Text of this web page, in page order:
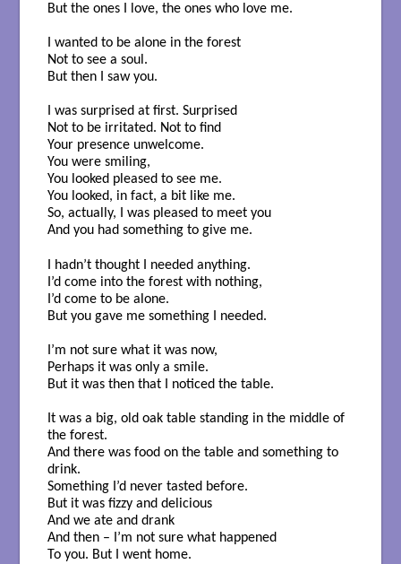
But the ones I love, the ones who love me.
I wanted to be alone in the forest
Not to see a soul.
But then I saw you.
I was surprised at first. Surprised
Not to be irritated. Not to find
Your presence unwelcome.
You were smiling,
You looked pleased to see me.
You looked, in fact, a bit like me.
So, actually, I was pleased to meet you
And you had something to give me.
I hadn’t thought I needed anything.
I’d come into the forest with nothing,
I’d come to be alone.
But you gave me something I needed.
I’m not sure what it was now,
Perhaps it was only a smile.
But it was then that I noticed the table.
It was a big, old oak table standing in the middle of
the forest.
And there was food on the table and something to
drink.
Something I’d never tasted before.
But it was fizzy and delicious
And we ate and drank
And then – I’m not sure what happened
To you. But I went home.